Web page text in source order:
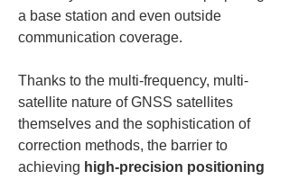
a base station and even outside
communication coverage.
Thanks to the multi-frequency, multi-
satellite nature of GNSS satellites
themselves and the sophistication of
correction methods, the barrier to
achieving high-precision positioning